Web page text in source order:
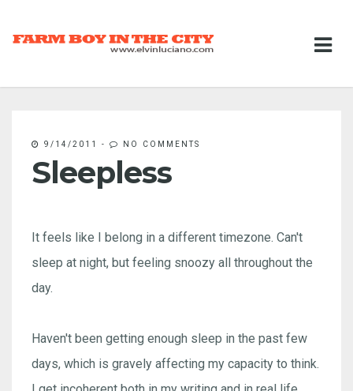
9/14/2011 - NO COMMENTS
Sleepless
It feels like I belong in a different timezone. Can't
sleep at night, but feeling snoozy all throughout the
day.
Haven't been getting enough sleep in the past few
days, which is gravely affecting my capacity to think.